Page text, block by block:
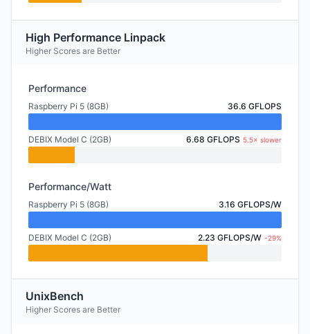
High Performance Linpack
Higher Scores are Better
Performance
Raspberry Pi 5 (8GB) 36.6 GFLOPS
DEBIX Model C (2GB) 6.68 GFLOPS 5.5× slower
Performance/Watt
Raspberry Pi 5 (8GB) 3.16 GFLOPS/W
DEBIX Model C (2GB) 2.23 GFLOPS/W -29%
UnixBench
Higher Scores are Better